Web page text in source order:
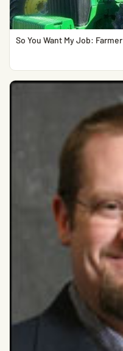
So You Want My Job: Farmer